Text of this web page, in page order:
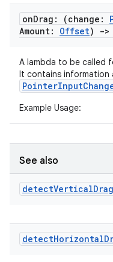
onDrag: (change:
Amount: Offset) ->
A lambda to be called
It contains information
Example Usage:
See also
detectVerticalDrag
detectHorizontal